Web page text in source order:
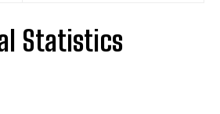
Statistics